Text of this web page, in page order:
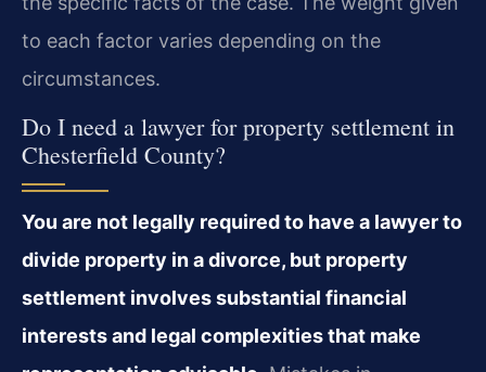
to each factor varies depending on the
circumstances.
Do I need a lawyer for property settlement in
Chesterfield County?
You are not legally required to have a lawyer to
divide property in a divorce, but property
settlement involves substantial financial
interests and legal complexities that make